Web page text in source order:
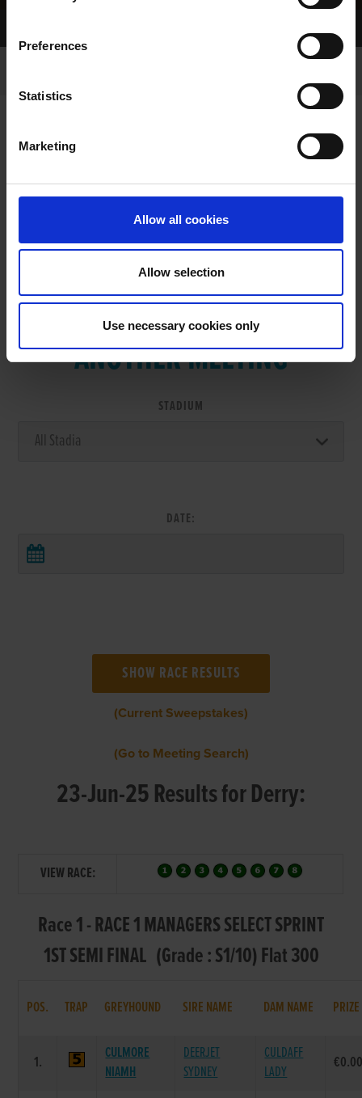
Preferences
Statistics
Marketing
Allow all cookies
Allow selection
Use necessary cookies only
VIEW RESULTS FROM
ANOTHER MEETING
STADIUM
DATE:
(Current Sweepstakes)
(Go to Meeting Search)
23-Jun-25 Results for Derry:
VIEW RACE:
Race 1 - RACE 1 MANAGERS SELECT SPRINT
1ST SEMI FINAL (Grade : S1/10) Flat 300
POS. TRAP GREYHOUND SIRE NAME DAM NAME PRIZE
1.
CULMORE
NIAMH
DEERJET
SYDNEY
CULDAFF
LADY